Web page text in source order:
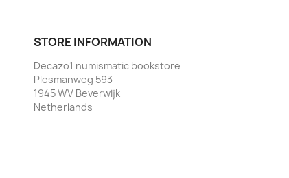
STORE INFORMATION
Decazo1 numismatic bookstore
Plesmanweg 593
1945 WV Beverwijk
Netherlands